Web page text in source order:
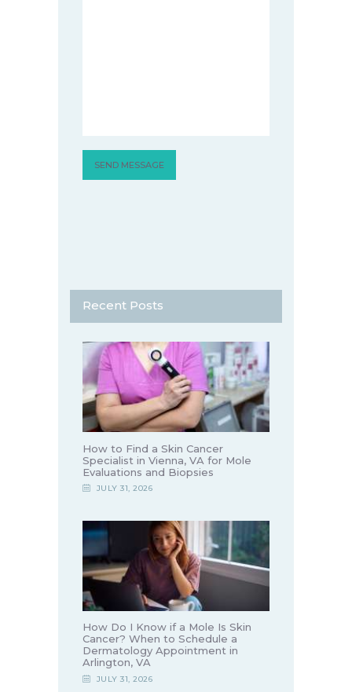
Recent Posts
How to Find a Skin Cancer
Specialist in Vienna, VA for Mole
Evaluations and Biopsies
JULY 31, 2026
How Do I Know if a Mole Is Skin
Cancer? When to Schedule a
Dermatology Appointment in
Arlington, VA
JULY 31, 2026